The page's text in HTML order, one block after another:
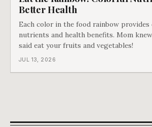
Better Health
Each color in the food rainbow
nutrients and health benefits. Mom
said eat your fruits and vegetables!
JUL 13, 2026